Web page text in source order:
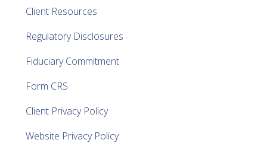
Client Resources
Regulatory Disclosures
Fiduciary Commitment
Form CRS
Client Privacy Policy
Website Privacy Policy